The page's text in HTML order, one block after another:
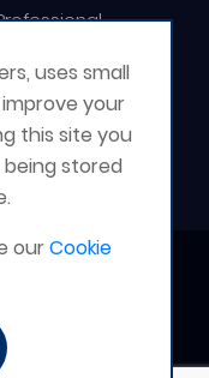
uses small
your
this site you
stored
ourCookie